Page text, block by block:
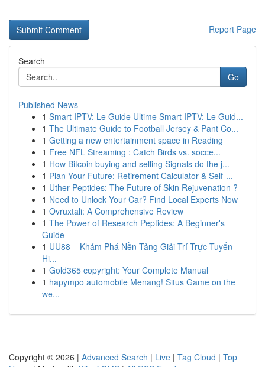
Report Page
Search
Go
Published News
1 Smart IPTV: Le Guide Ultime Smart IPTV: Le Guid...
1 The Ultimate Guide to Football Jersey & Pant Co...
1 Getting a new entertainment space in Reading
1 Free NFL Streaming : Catch Birds vs. socce...
1 How Bitcoin buying and selling Signals do the j...
1 Plan Your Future: Retirement Calculator & Self-...
1 Uther Peptides: The Future of Skin Rejuvenation ?
1 Need to Unlock Your Car? Find Local Experts Now
1 Ovruxtali: A Comprehensive Review
1 The Power of Research Peptides: A Beginner's
Guide
1 UU88 – Khám Phá Nền Tảng Giải Trí Trực Tuyến
Hi...
1 Gold365 copyright: Your Complete Manual
1 hapympo automobile Menang! Situs Game on the
we...
Copyright © 2026 | Advanced Search | Live | Tag Cloud | Top